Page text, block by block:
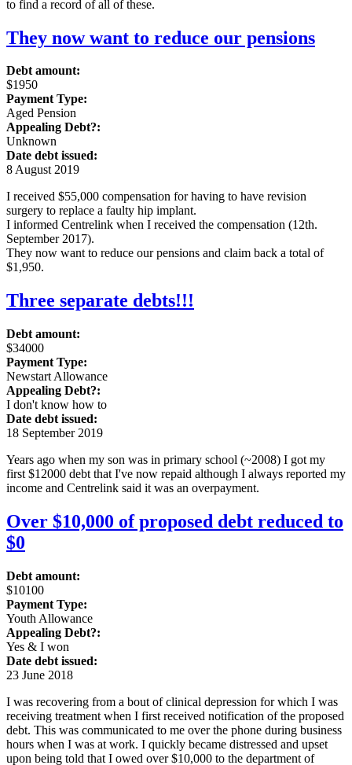
to find a record of all of these.
They now want to reduce our pensions
Debt amount:
$1950
Payment Type:
Aged Pension
Appealing Debt?:
Unknown
Date debt issued:
8 August 2019
I received $55,000 compensation for having to have revision
surgery to replace a faulty hip implant.
I informed Centrelink when I received the compensation (12th.
September 2017).
They now want to reduce our pensions and claim back a total of
$1,950.
Three separate debts!!!
Debt amount:
$34000
Payment Type:
Newstart Allowance
Appealing Debt?:
I don't know how to
Date debt issued:
18 September 2019
Years ago when my son was in primary school (~2008) I got my
first $12000 debt that I've now repaid although I always reported my
income and Centrelink said it was an overpayment.
Over $10,000 of proposed debt reduced to
$0
Debt amount:
$10100
Payment Type:
Youth Allowance
Appealing Debt?:
Yes & I won
Date debt issued:
23 June 2018
I was recovering from a bout of clinical depression for which I was
receiving treatment when I first received notification of the proposed
debt. This was communicated to me over the phone during business
hours when I was at work. I quickly became distressed and upset
upon being told that I owed over $10,000 to the department of